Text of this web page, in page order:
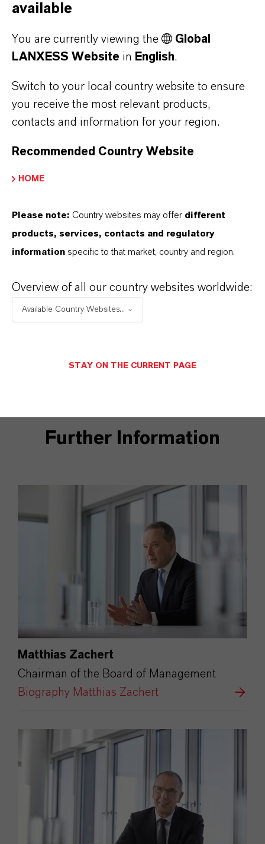
Business Units: Lubricant Additives
Rhein Chemie
President & Chief Executive
Board Responsibility for the Americas
Board Responsibility for Innovation
Excellence
Member of the Board of Directors American
Chemistry Council
DOWNLOADS
Further Information
Matthias Zachert
Chairman of the Board of Management
Biography Matthias Zachert
available
You are currently viewing the
Global
LANXESS Website in English.
Switch to your local country website to ensure
you receive the most relevant products,
contacts and information for your region.
Recommended Country Website
HOME
Please note: Country websites may offer different
products, services, contacts and regulatory
information specific to that market, country and region.
Overview of all our country websites worldwide:
Available Country Websites...
STAY ON THE CURRENT PAGE